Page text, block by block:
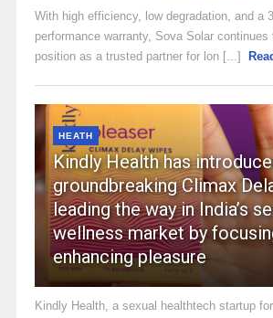
With high efficiency, low degradation, and a
performance warranty, Sova Solar
position as a trusted partner for lon [...]
HEATH
Kindly Health has
groundbreaking Climax
leading the way in India’s
wellness market by
enhancing pleasure
Kindly Health, a sexual healthtech startup